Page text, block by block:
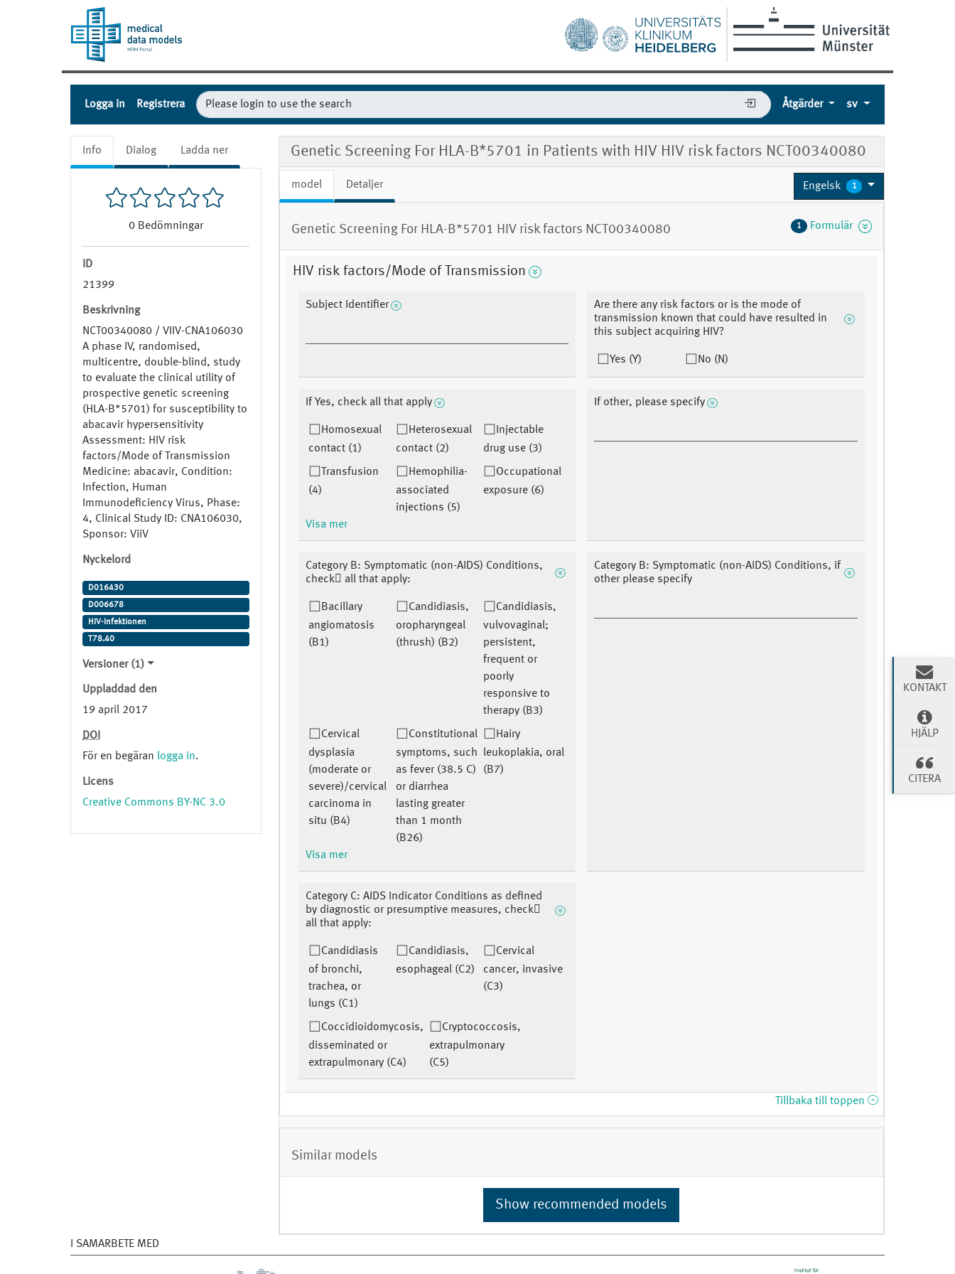
Logga in Registrera Åtgärder sv
Info Dialog Ladda ner
0 Bedömningar
ID
21399
Beskrivning
NCT00340080 / VIIV-CNA106030
A phase IV, randomised,
multicentre, double-blind, study
to evaluate the clinical utility of
prospective genetic screening
(HLA-B*5701) for susceptibility to
abacavir hypersensitivity
Assessment: HIV risk
factors/Mode of Transmission
Medicine: abacavir, Condition:
Infection, Human
Immunodeficiency Virus, Phase:
4, Clinical Study ID: CNA106030,
Sponsor: ViiV
Nyckelord
D016430
D006678
HIV-Infektionen
T78.40
Versioner (1)
Uppladdad den
19 april 2017
DOI
För en begäran logga in.
Licens
Creative Commons BY-NC 3.0
Genetic Screening For HLA-B*5701 in Patients with HIV HIV risk factors NCT00340080
model Detaljer Engelsk 1
Genetic Screening For HLA-B*5701 HIV risk factors NCT00340080 1 Formulär
HIV risk factors/Mode of Transmission
Subject Identifier
Are there any risk factors or is the mode of
transmission known that could have resulted in
this subject acquiring HIV?
Yes (Y) No (N)
If Yes, check all that apply
Homosexual
contact (1)
Heterosexual
contact (2)
Injectable
drug use (3)
Transfusion
(4)
Hemophilia-
associated
injections (5)
Occupational
exposure (6)
Visa mer
If other, please specify
Category B: Symptomatic (non-AIDS) Conditions,
check􏰀 all that apply:
Bacillary
angiomatosis
(B1)
Candidiasis,
oropharyngeal
(thrush) (B2)
Candidiasis,
vulvovaginal;
persistent,
frequent or
poorly
responsive to
therapy (B3)
Cervical
dysplasia
(moderate or
severe)/cervical
carcinoma in
situ (B4)
Constitutional
symptoms, such
as fever (38.5 C)
or diarrhea
lasting greater
than 1 month
(B26)
Hairy
leukoplakia, oral
(B7)
Visa mer
Category B: Symptomatic (non-AIDS) Conditions, if
other please specify
Category C: AIDS Indicator Conditions as defined
by diagnostic or presumptive measures, check􏰀
all that apply:
Candidiasis
of bronchi,
trachea, or
lungs (C1)
Candidiasis,
esophageal (C2)
Cervical
cancer, invasive
(C3)
Coccidioidomycosis,
disseminated or
extrapulmonary (C4)
Cryptococcosis,
extrapulmonary
(C5)
Tillbaka till toppen
Similar models
Show recommended models
I SAMARBETE MED
KONTAKT
HJÄLP
CITERA